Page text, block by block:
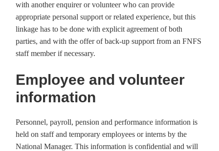
with another enquirer or volunteer who can provide
appropriate personal support or related experience, but this
linkage has to be done with explicit agreement of both
parties, and with the offer of back-up support from an FNFS
staff member if necessary.
Employee and volunteer
information
Personnel, payroll, pension and performance information is
held on staff and temporary employees or interns by the
National Manager. This information is confidential and will